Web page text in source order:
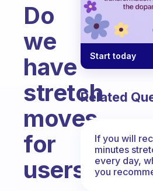
Do
we
have
stretch
moves
for
users?
Start today
Related
If you will
minutes
every day,
you